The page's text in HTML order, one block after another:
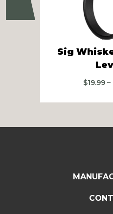
Previous
Sig
$19.99 –